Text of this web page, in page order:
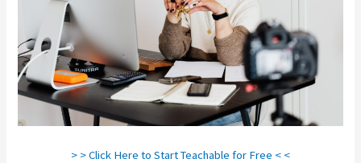
> > Click Here to Start Teachable for Free < <